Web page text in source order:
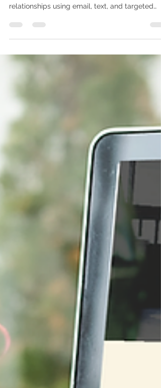
Learn how customer data marketing helps
relationships using email, text, and targeted
campaigns.